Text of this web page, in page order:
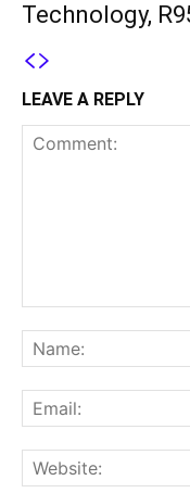
Technology,
LEAVE A REPLY